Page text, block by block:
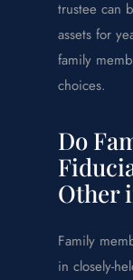
trustee can
assets for
family
choices.
Do
Other
Family
in closely-